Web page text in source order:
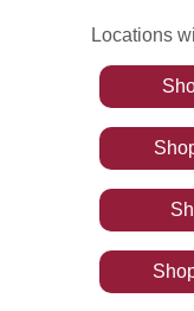
Locations